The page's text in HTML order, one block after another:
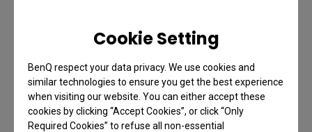
Cookie Setting
BenQ respect your data privacy. We use cookies and
similar technologies to ensure you get the best experience
when visiting our website. You can either accept these
cookies by clicking “Accept Cookies”, or click “Only
Required Cookies” to refuse all non-essential